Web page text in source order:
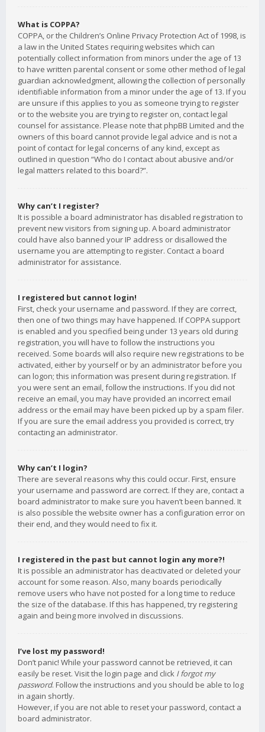
What is COPPA?
COPPA, or the Children’s Online Privacy Protection Act of 1998, is
a law in the United States requiring websites which can
potentially collect information from minors under the age of 13
to have written parental consent or some other method of legal
guardian acknowledgment, allowing the collection of personally
identifiable information from a minor under the age of 13. If you
are unsure if this applies to you as someone trying to register
or to the website you are trying to register on, contact legal
counsel for assistance. Please note that phpBB Limited and the
owners of this board cannot provide legal advice and is not a
point of contact for legal concerns of any kind, except as
outlined in question “Who do I contact about abusive and/or
legal matters related to this board?”.
Why can’t I register?
It is possible a board administrator has disabled registration to
prevent new visitors from signing up. A board administrator
could have also banned your IP address or disallowed the
username you are attempting to register. Contact a board
administrator for assistance.
I registered but cannot login!
First, check your username and password. If they are correct,
then one of two things may have happened. If COPPA support
is enabled and you specified being under 13 years old during
registration, you will have to follow the instructions you
received. Some boards will also require new registrations to be
activated, either by yourself or by an administrator before you
can logon; this information was present during registration. If
you were sent an email, follow the instructions. If you did not
receive an email, you may have provided an incorrect email
address or the email may have been picked up by a spam filer.
If you are sure the email address you provided is correct, try
contacting an administrator.
Why can’t I login?
There are several reasons why this could occur. First, ensure
your username and password are correct. If they are, contact a
board administrator to make sure you haven’t been banned. It
is also possible the website owner has a configuration error on
their end, and they would need to fix it.
I registered in the past but cannot login any more?!
It is possible an administrator has deactivated or deleted your
account for some reason. Also, many boards periodically
remove users who have not posted for a long time to reduce
the size of the database. If this has happened, try registering
again and being more involved in discussions.
I’ve lost my password!
Don’t panic! While your password cannot be retrieved, it can
easily be reset. Visit the login page and click I forgot my
password. Follow the instructions and you should be able to log
in again shortly.
However, if you are not able to reset your password, contact a
board administrator.